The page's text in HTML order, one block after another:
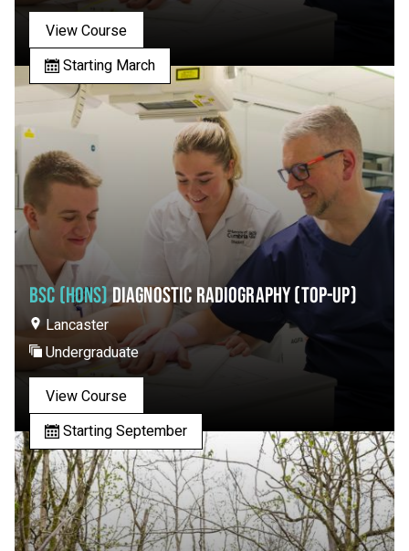
View Course
Starting March
BSC (HONS) DIAGNOSTIC RADIOGRAPHY (TOP-UP)
Lancaster
Undergraduate
View Course
Starting September